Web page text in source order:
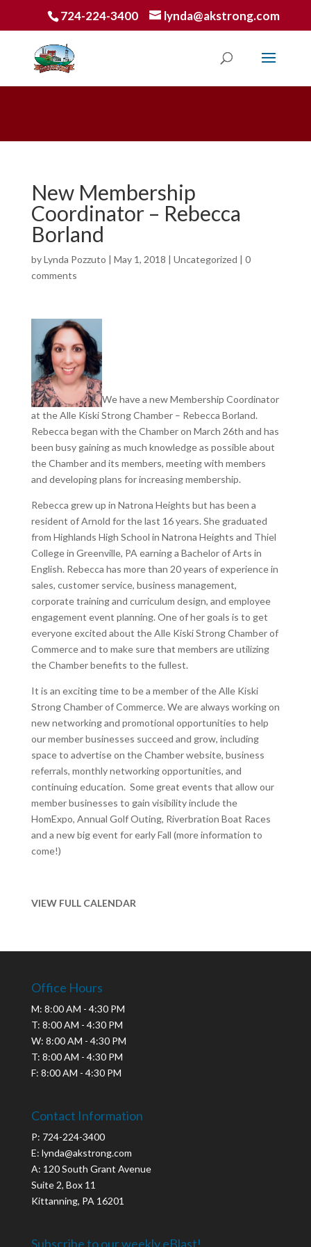
724-224-3400 lynda@akstrong.com
New Membership
Coordinator – Rebecca
Borland
byLynda Pozzuto | May 1, 2018 | Uncategorized | 0
comments
We have a new Membership Coordinator
at the Alle Kiski Strong Chamber – Rebecca Borland.
Rebecca began with the Chamber on March 26th and has
been busy gaining as much knowledge as possible about
the Chamber and its members, meeting with members
and developing plans for increasing membership.
Rebecca grew up in Natrona Heights but has been a
resident of Arnold for the last 16 years. She graduated
from Highlands High School in Natrona Heights and Thiel
College in Greenville, PA earning a Bachelor of Arts in
English. Rebecca has more than 20 years of experience in
sales, customer service, business management,
corporate training and curriculum design, and employee
engagement event planning. One of her goals is to get
everyone excited about the Alle Kiski Strong Chamber of
Commerce and to make sure that members are utilizing
the Chamber benefits to the fullest.
It is an exciting time to be a member of the Alle Kiski
Strong Chamber of Commerce. We are always working on
new networking and promotional opportunities to help
our member businesses succeed and grow, including
space to advertise on the Chamber website, business
referrals, monthly networking opportunities, and
continuing education. Some great events that allow our
member businesses to gain visibility include the
HomExpo, Annual Golf Outing, Riverbration Boat Races
and a new big event for early Fall (more information to
come!)
VIEW FULL CALENDAR
Office Hours
M: 8:00 AM - 4:30 PM
T: 8:00 AM - 4:30 PM
W: 8:00 AM - 4:30 PM
T: 8:00 AM - 4:30 PM
F: 8:00 AM - 4:30 PM
Contact Information
P: 724-224-3400
E: lynda@akstrong.com
A: 120 South Grant Avenue
Suite 2, Box 11
Kittanning, PA 16201
Subscribe to our weekly eBlast!